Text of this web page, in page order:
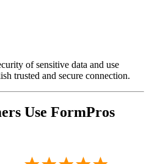
of sensitive data and use
trusted and secure connection.
Use FormPros